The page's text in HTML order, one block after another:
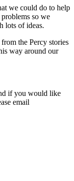
we could do to help
so we
lots of ideas.
the Percy stories
way around our
if you would like
email